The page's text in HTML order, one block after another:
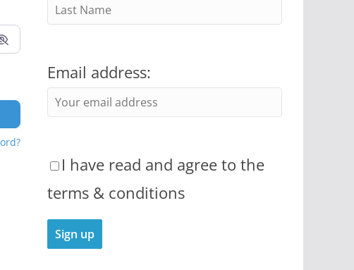
Email address:
I have read and agree to the
terms & conditions